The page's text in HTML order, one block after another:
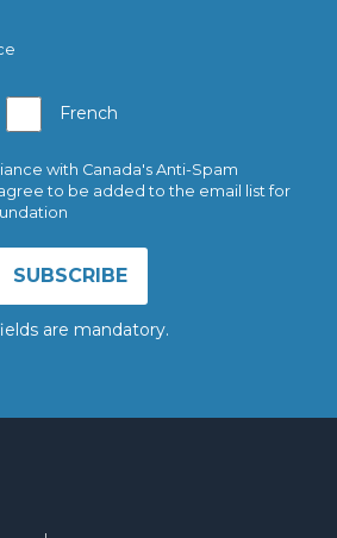
French
with Canada's Anti-Spam
to be added to the email list for
are mandatory.